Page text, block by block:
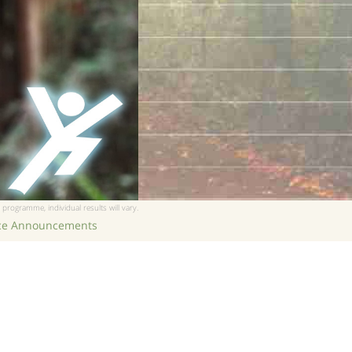
individual results will vary.
Announcements